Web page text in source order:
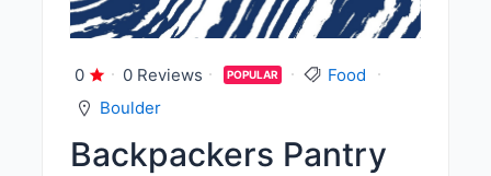
0 0 Reviews POPULAR
Food
Boulder
Backpackers Pantry